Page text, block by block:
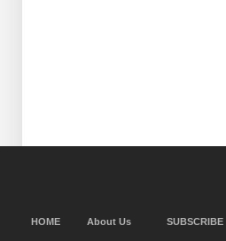
HOME About Us SUBSCRIBE